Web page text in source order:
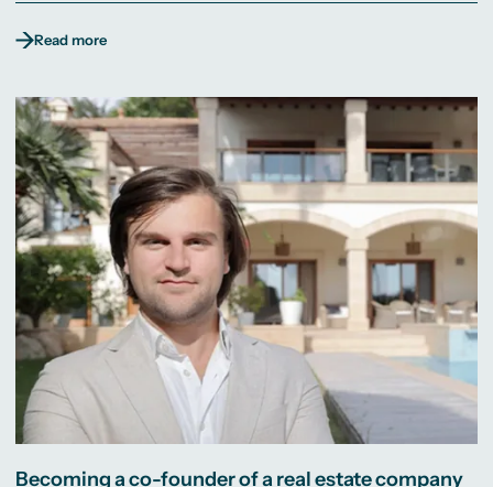
Read more
Becoming a co-founder of a real estate company